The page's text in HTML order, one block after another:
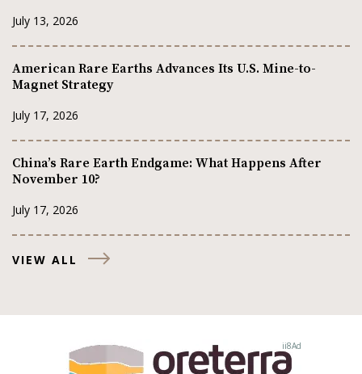
July 13, 2026
American Rare Earths Advances Its U.S. Mine-to-
Magnet Strategy
July 17, 2026
China’s Rare Earth Endgame: What Happens After
November 10?
July 17, 2026
VIEW ALL